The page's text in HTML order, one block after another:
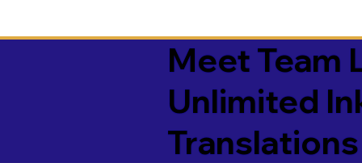
Meet Team
Unlimited